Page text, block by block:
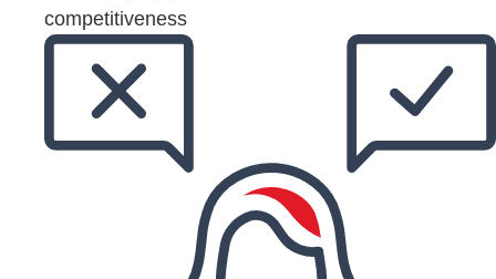
competitiveness